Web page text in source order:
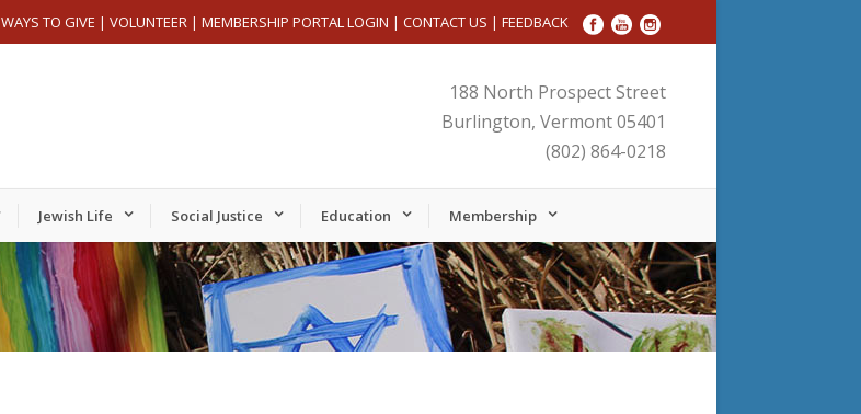
WAYS TO GIVE | VOLUNTEER | MEMBERSHIP PORTAL LOGIN | CONTACT US | FEEDBACK
188 North Prospect Street
Burlington, Vermont 05401
(802) 864-0218
Jewish Life Social Justice Education Membership